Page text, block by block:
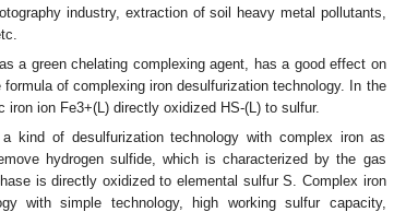
industry, extraction of soil heavy metal pollutants,
as a green chelating complexing agent, has a good effect on
of complexing iron desulfurization technology. In the
ion Fe3+(L) directly oxidized HS-(L) to sulfur.
kind of desulfurization technology with complex iron as
hydrogen sulfide, which is characterized by the gas
is directly oxidized to elemental sulfur S. Complex iron
with simple technology, high working sulfur capacity,